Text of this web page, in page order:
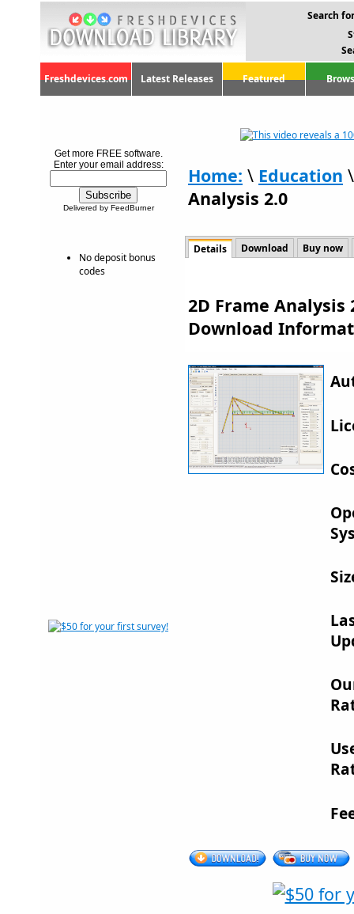
Search
Freshdevices.com Latest Releases Featured
Get more FREE software.
Enter your email address:
Delivered by FeedBurner
No deposit bonus
codes
Home: \ Education
Analysis 2.0
Details Download Buy now
2D Frame
Download